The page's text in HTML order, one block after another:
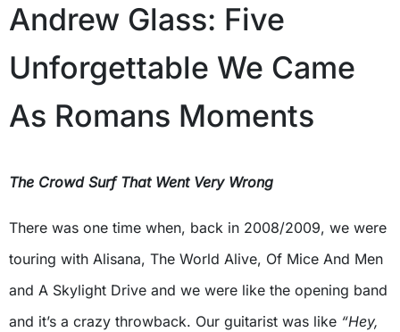
Andrew Glass: Five
Unforgettable We Came
As Romans Moments
The Crowd Surf That Went Very Wrong
There was one time when, back in 2008/2009, we were
touring with Alisana, The World Alive, Of Mice And Men
and A Skylight Drive and we were like the opening band
and it’s a crazy throwback. Our guitarist was like “Hey,